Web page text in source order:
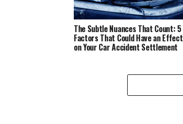
The Subtle Nuances That Count: 5
Factors That Could Have an Effect
on Your Car Accident Settlement